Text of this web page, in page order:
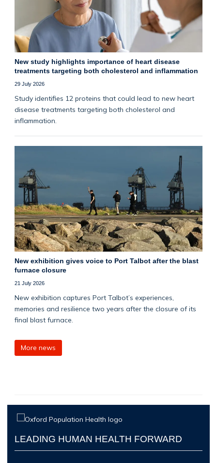
New study highlights importance of heart disease
treatments targeting both cholesterol and inflammation
29 July 2026
Study identifies 12 proteins that could lead to new heart
disease treatments targeting both cholesterol and
inflammation.
New exhibition gives voice to Port Talbot after the blast
furnace closure
21 July 2026
New exhibition captures Port Talbot’s experiences,
memories and resilience two years after the closure of its
final blast furnace.
More news
LEADING HUMAN HEALTH FORWARD